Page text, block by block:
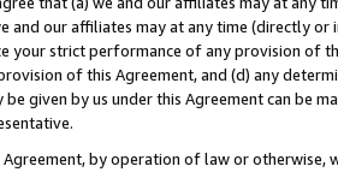
and our affiliates may at any time (directly
your strict performance of any provision of
of this Agreement, and (d) any
given by us under this Agreement can be
Agreement, by operation of law or